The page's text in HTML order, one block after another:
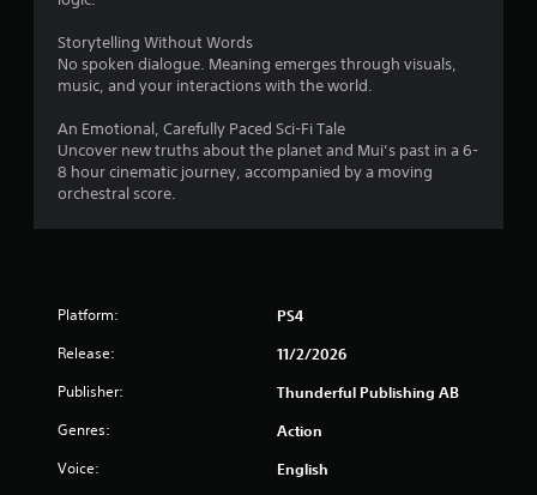
a
i
Storytelling Without Words
No spoken dialogue. Meaning emerges through visuals,
music, and your interactions with the world.
An Emotional, Carefully Paced Sci-Fi Tale
Uncover new truths about the planet and Mui’s past in a 6-
8 hour cinematic journey, accompanied by a moving
orchestral score.
Platform: PS4
Release: 11/2/2026
Publisher: Thunderful Publishing AB
Genres: Action
Voice: English